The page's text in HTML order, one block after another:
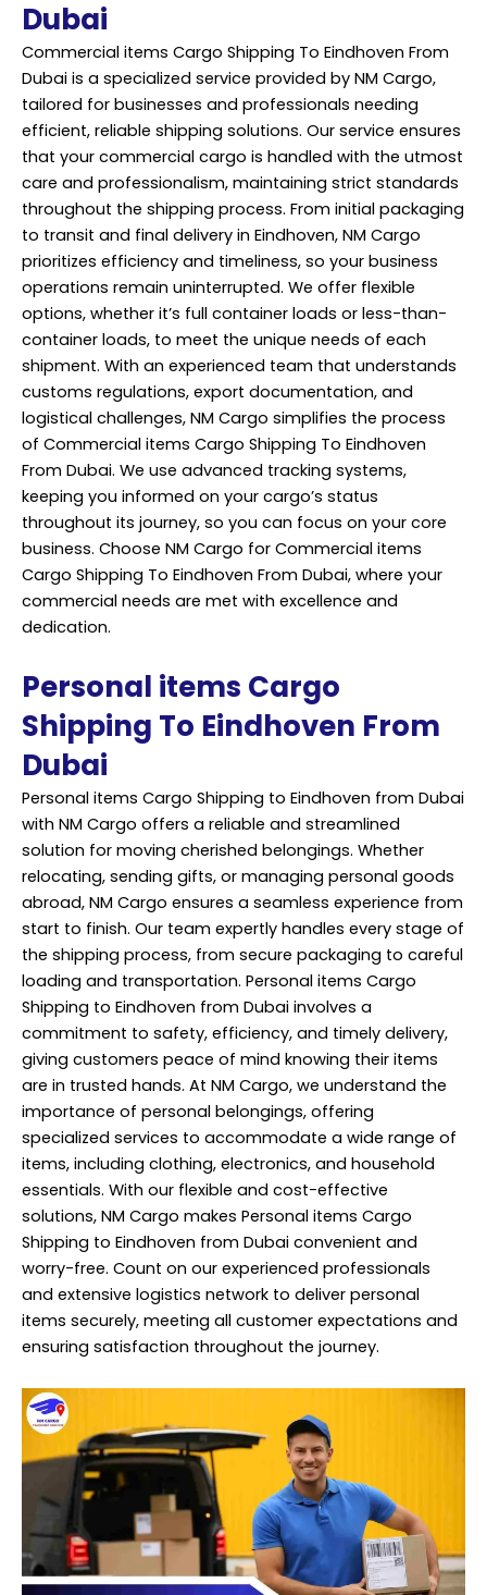
Dubai
Commercial items Cargo Shipping To Eindhoven From
Dubai is a specialized service provided by NM Cargo,
tailored for businesses and professionals needing
efficient, reliable shipping solutions. Our service ensures
that your commercial cargo is handled with the utmost
care and professionalism, maintaining strict standards
throughout the shipping process. From initial packaging
to transit and final delivery in Eindhoven, NM Cargo
prioritizes efficiency and timeliness, so your business
operations remain uninterrupted. We offer flexible
options, whether it’s full container loads or less-than-
container loads, to meet the unique needs of each
shipment. With an experienced team that understands
customs regulations, export documentation, and
logistical challenges, NM Cargo simplifies the process
of Commercial items Cargo Shipping To Eindhoven
From Dubai. We use advanced tracking systems,
keeping you informed on your cargo’s status
throughout its journey, so you can focus on your core
business. Choose NM Cargo for Commercial items
Cargo Shipping To Eindhoven From Dubai, where your
commercial needs are met with excellence and
dedication.
Personal items Cargo
Shipping To Eindhoven From
Dubai
Personal items Cargo Shipping to Eindhoven from Dubai
with NM Cargo offers a reliable and streamlined
solution for moving cherished belongings. Whether
relocating, sending gifts, or managing personal goods
abroad, NM Cargo ensures a seamless experience from
start to finish. Our team expertly handles every stage of
the shipping process, from secure packaging to careful
loading and transportation. Personal items Cargo
Shipping to Eindhoven from Dubai involves a
commitment to safety, efficiency, and timely delivery,
giving customers peace of mind knowing their items
are in trusted hands. At NM Cargo, we understand the
importance of personal belongings, offering
specialized services to accommodate a wide range of
items, including clothing, electronics, and household
essentials. With our flexible and cost-effective
solutions, NM Cargo makes Personal items Cargo
Shipping to Eindhoven from Dubai convenient and
worry-free. Count on our experienced professionals
and extensive logistics network to deliver personal
items securely, meeting all customer expectations and
ensuring satisfaction throughout the journey.